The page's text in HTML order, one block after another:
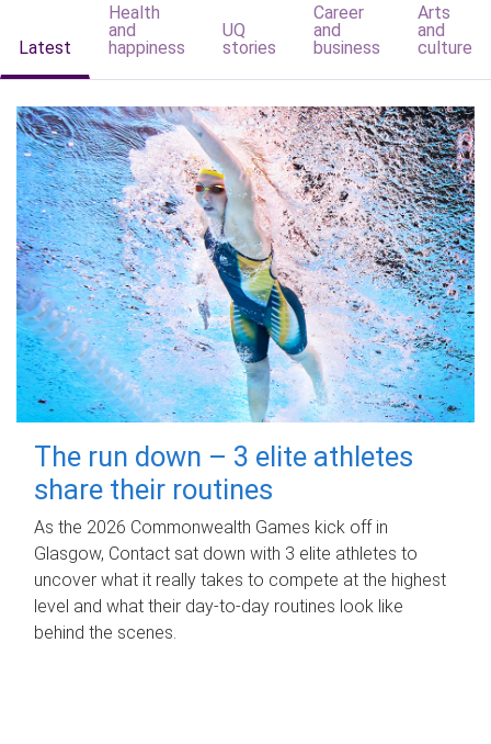
Latest
Health
and
happiness
UQ
stories
Career
and
business
Arts
and
culture
The run down – 3 elite athletes
share their routines
As the 2026 Commonwealth Games kick off in
Glasgow, Contact sat down with 3 elite athletes to
uncover what it really takes to compete at the highest
level and what their day‑to‑day routines look like
behind the scenes.